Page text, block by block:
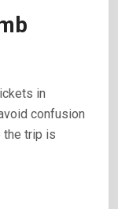
in
confusion
the trip is